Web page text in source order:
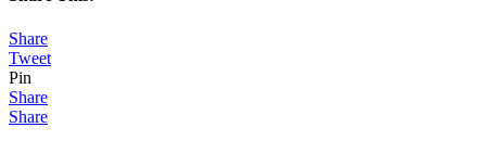
Share
Tweet
Pin
Share
Share